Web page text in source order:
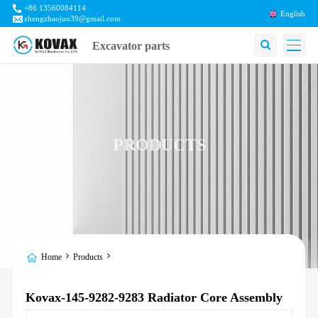
+86 13560084114
zhengzhaojun39@gmail.com
English
Excavator parts
PRODUCTS
Home Products
Kovax-145-9282-9283 Radiator Core Assembly